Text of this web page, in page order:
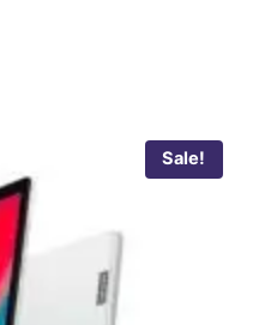
Sale!